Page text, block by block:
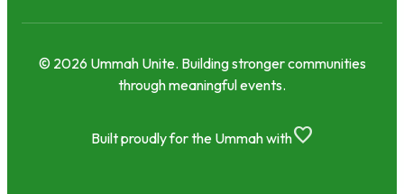
© 2026 Ummah Unite. Building stronger communities
through meaningful events.
Built proudly for the Ummah withfavorite